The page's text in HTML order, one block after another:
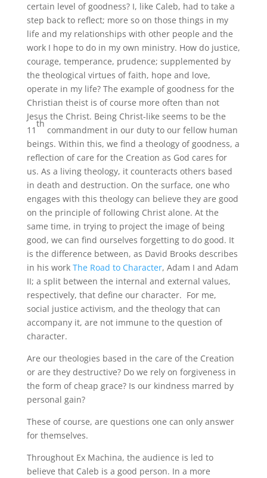
certain level of goodness? I, like Caleb, had to take a
step back to reflect; more so on those things in my
life and my relationships with other people and the
work I hope to do in my own ministry. How do justice,
courage, temperance, prudence; supplemented by
the theological virtues of faith, hope and love,
operate in my life? The example of goodness for the
Christian theist is of course more often than not
Jesus the Christ. Being Christ-like seems to be the
11
th
commandment in our duty to our fellow human
beings. Within this, we find a theology of goodness, a
reflection of care for the Creation as God cares for
us. As a living theology, it counteracts others based
in death and destruction. On the surface, one who
engages with this theology can believe they are good
on the principle of following Christ alone. At the
same time, in trying to project the image of being
good, we can find ourselves forgetting to do good. It
is the difference between, as David Brooks describes
in his work The Road to Character, Adam I and Adam
II; a split between the internal and external values,
respectively, that define our character. For me,
social justice activism, and the theology that can
accompany it, are not immune to the question of
character.
Are our theologies based in the care of the Creation
or are they destructive? Do we rely on forgiveness in
the form of cheap grace? Is our kindness marred by
personal gain?
These of course, are questions one can only answer
for themselves.
Throughout Ex Machina, the audience is led to
believe that Caleb is a good person. In a more